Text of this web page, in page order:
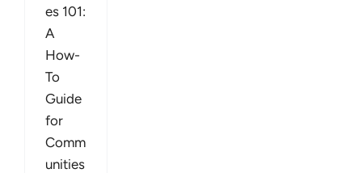
es 101:
A
How-
To
Guide
for
Comm
unities